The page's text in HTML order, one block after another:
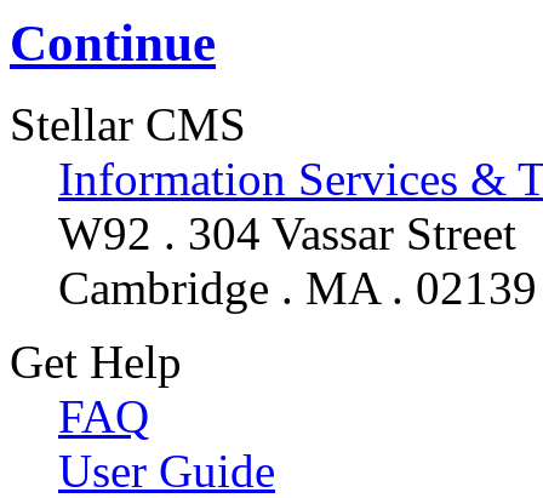
Continue
Stellar CMS
Information Services &
W92 . 304 Vassar Street
Cambridge . MA . 02139
Get Help
FAQ
User Guide